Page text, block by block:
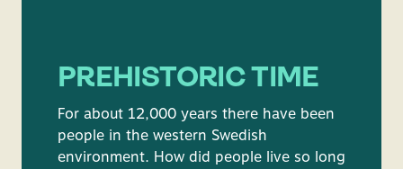
PREHISTORIC TIME
For about 12,000 years there have been
people in the western Swedish
environment. How did people live so long